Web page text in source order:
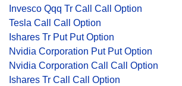
Invesco Qqq Tr Call Call Option
Tesla Call Call Option
Ishares Tr Put Put Option
Nvidia Corporation Put Put Option
Nvidia Corporation Call Call Option
Ishares Tr Call Call Option